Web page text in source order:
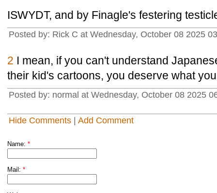
ISWYDT, and by Finagle's festering
Posted by: Rick C at Wednesday, October 08 2025
2 I mean, if you can't understand
their kid's cartoons, you deserve what
Posted by: normal at Wednesday, October 08 2025
Hide Comments Add Comment
Name: *
Mail: *